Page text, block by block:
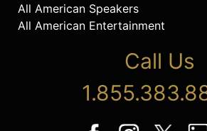
All American Speakers
All American Entertainment
Call Us